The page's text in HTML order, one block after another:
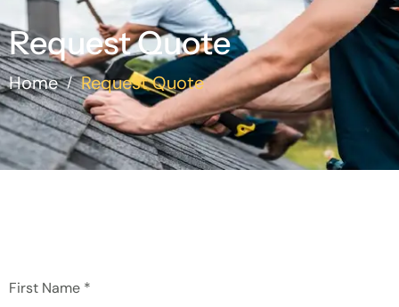
Request Quote
Home / Request Quote
First Name *